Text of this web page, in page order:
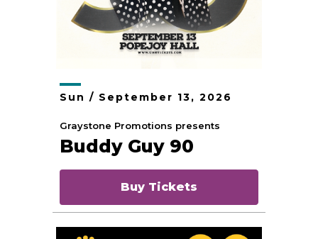
Sun / September 13, 2026
Graystone Promotions presents
Buddy Guy 90
Buy Tickets